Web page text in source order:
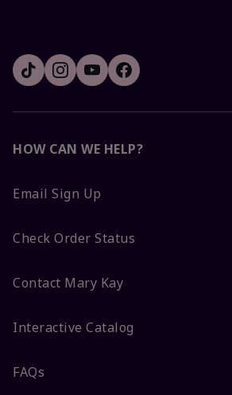
HOW CAN WE HELP?
Email Sign Up
Check Order Status
Contact Mary Kay
Interactive Catalog
FAQs